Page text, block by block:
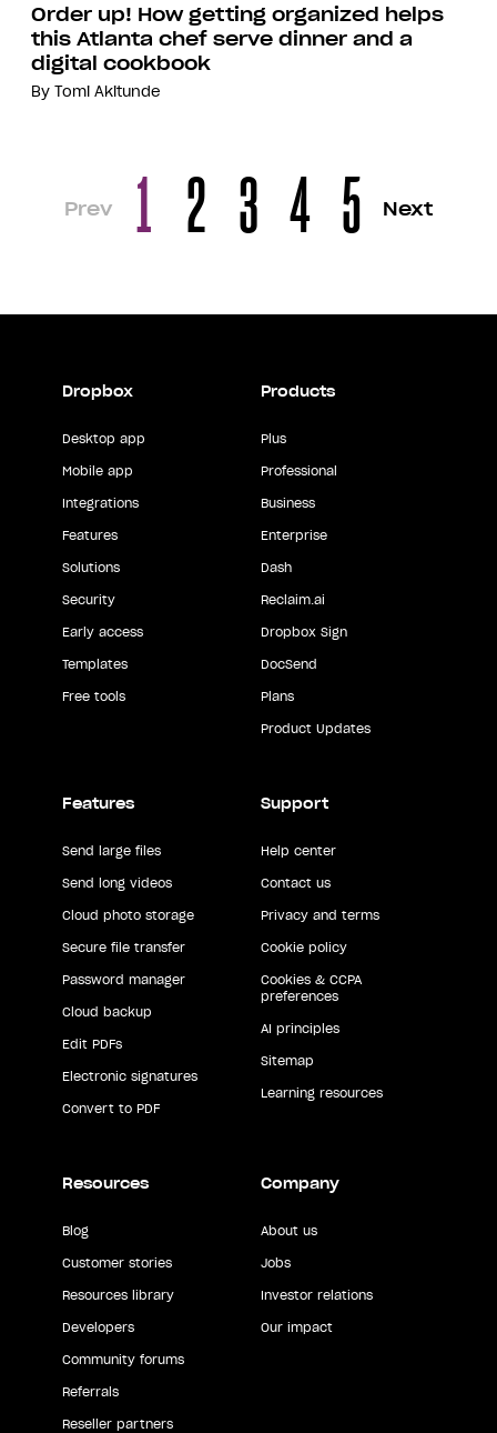
Order up! How getting organized helps
this Atlanta chef serve dinner and a
digital cookbook
By Tomi Akitunde
Prev 1 2 3 4 5 Next
Dropbox
Desktop app
Mobile app
Integrations
Features
Solutions
Security
Early access
Templates
Free tools
Products
Plus
Professional
Business
Enterprise
Dash
Reclaim.ai
Dropbox Sign
DocSend
Plans
Product Updates
Features
Send large files
Send long videos
Cloud photo storage
Secure file transfer
Password manager
Cloud backup
Edit PDFs
Electronic signatures
Convert to PDF
Support
Help center
Contact us
Privacy and terms
Cookie policy
Cookies & CCPA
preferences
AI principles
Sitemap
Learning resources
Resources
Blog
Customer stories
Resources library
Developers
Community forums
Referrals
Reseller partners
Company
About us
Jobs
Investor relations
Our impact